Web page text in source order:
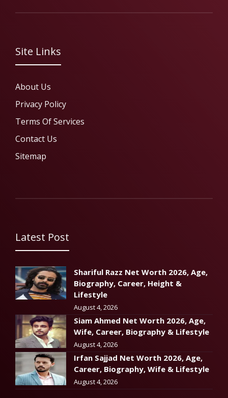
Site Links
About Us
Privacy Policy
Terms Of Services
Contact Us
Sitemap
Latest Post
Shariful Razz Net Worth 2026, Age,
Biography, Career, Height &
Lifestyle
August 4, 2026
Siam Ahmed Net Worth 2026, Age,
Wife, Career, Biography & Lifestyle
August 4, 2026
Irfan Sajjad Net Worth 2026, Age,
Career, Biography, Wife & Lifestyle
August 4, 2026